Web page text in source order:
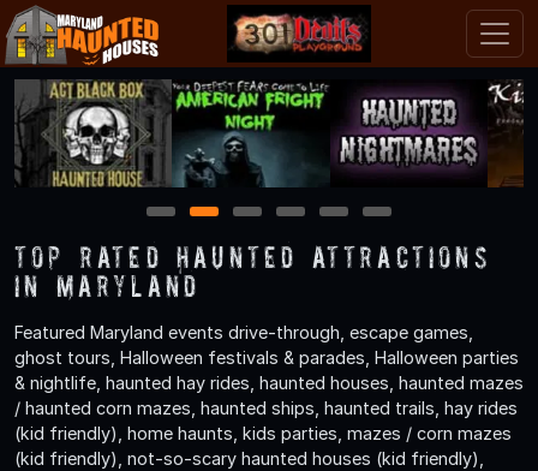
1 2 3 4 5 6
TOP Rated Haunted Attractions
in Maryland
Featured Maryland events drive-through, escape games,
ghost tours, Halloween festivals & parades, Halloween parties
& nightlife, haunted hay rides, haunted houses, haunted mazes
/ haunted corn mazes, haunted ships, haunted trails, hay rides
(kid friendly), home haunts, kids parties, mazes / corn mazes
(kid friendly), not-so-scary haunted houses (kid friendly),